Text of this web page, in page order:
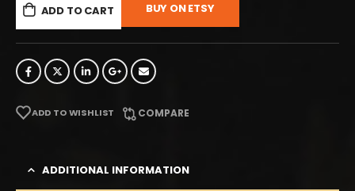
ADD TO CART BUY ON ETSY
ADD TO WISHLIST COMPARE
ADDITIONAL INFORMATION